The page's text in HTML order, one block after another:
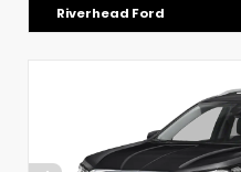
Riverhead Ford